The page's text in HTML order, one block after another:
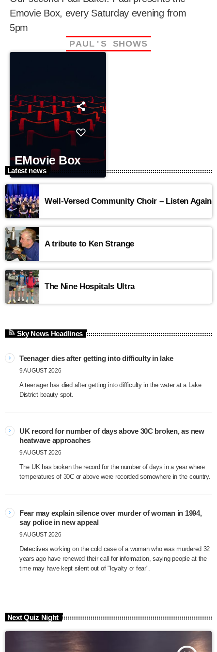
Emovie Box, every Saturday evening from
5pm
PAUL ' S SHOWS
EMovie Box
Latest news
Well-Versed Community Choir – Listen Again
A tribute to Ken Strange
The Nine Hospitals Ultra
Sky News Headlines
Teenager dies after getting into difficulty in lake
9 AUGUST 2026
A teenager has died after getting into difficulty in the water at a Lake
District beauty spot.
UK record for number of days above 30C broken, as new
heatwave approaches
9 AUGUST 2026
The UK has broken the record for the number of days in a year where
temperatures of 30C or above were recorded somewhere in the country.
Fear may explain silence over murder of woman in 1994,
say police in new appeal
9 AUGUST 2026
Detectives working on the cold case of a woman who was murdered 32
years ago have renewed their call for information, saying people at the
time may have kept silent out of "loyalty or fear".
Next Quiz Night